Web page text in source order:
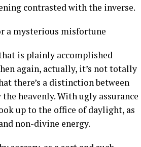
contrasted with the inverse.
a mysterious misfortune
is plainly accomplished
again, actually, it’s not totally
there’s a distinction between
heavenly. With ugly assurance
up to the office of daylight, as
non-divine energy.